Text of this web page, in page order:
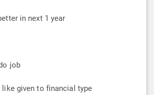
in next 1 year
job
like given to financial type